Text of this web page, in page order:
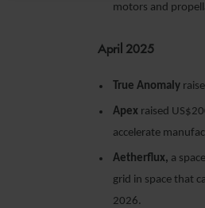
motors and
April 2025
True Anomaly
Apex raised
accelerate
Aetherflux, a
grid in space that
2026.